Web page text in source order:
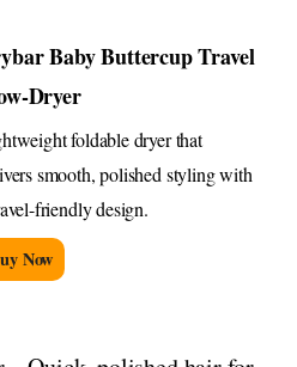
Baby Buttercup Travel
Dryer
foldable dryer that
smooth, polished styling with
friendly design.
Now